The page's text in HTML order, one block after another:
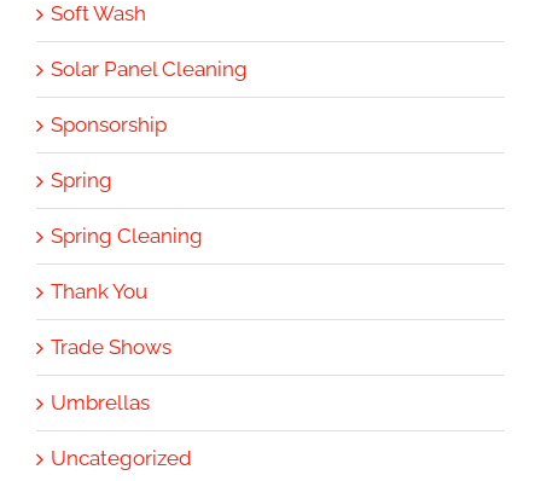
Soft Wash
Solar Panel Cleaning
Sponsorship
Spring
Spring Cleaning
Thank You
Trade Shows
Umbrellas
Uncategorized